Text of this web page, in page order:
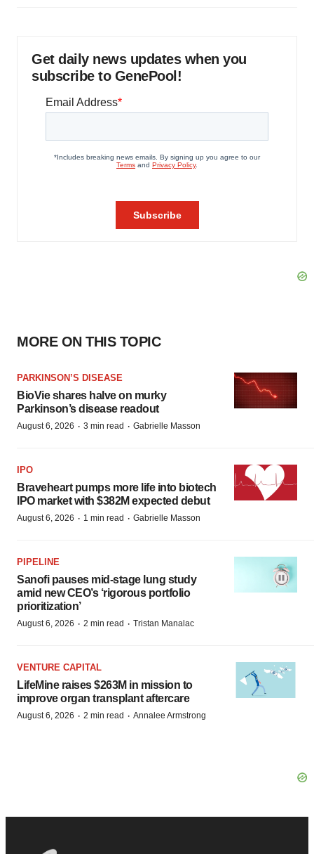
Get daily news updates when you
subscribe to GenePool!
MORE ON THIS TOPIC
PARKINSON’S DISEASE
BioVie shares halve on murky
Parkinson’s disease readout
August 6, 2026 · 3 min read · Gabrielle Masson
IPO
Braveheart pumps more life into biotech
IPO market with $382M expected debut
August 6, 2026 · 1 min read · Gabrielle Masson
PIPELINE
Sanofi pauses mid-stage lung study
amid new CEO’s ‘rigorous portfolio
prioritization’
August 6, 2026 · 2 min read · Tristan Manalac
VENTURE CAPITAL
LifeMine raises $263M in mission to
improve organ transplant aftercare
August 6, 2026 · 2 min read · Annalee Armstrong